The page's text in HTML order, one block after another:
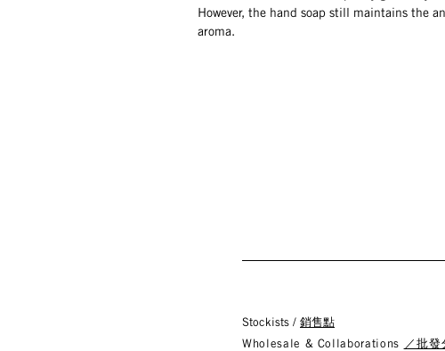
However, the hand soap still maintains the
aroma.
Stockists / 銷售點
Wholesale & Collaborations ／批